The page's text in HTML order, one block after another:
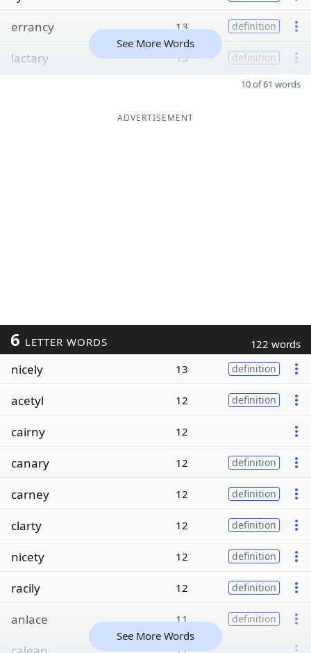
errancy 13 definition
lactary 13 definition
See More Words
10 of 61 words
ADVERTISEMENT
6 LETTER WORDS 122 words
nicely 13 definition
acetyl 12 definition
cairny 12
canary 12 definition
carney 12 definition
clarty 12 definition
nicety 12 definition
racily 12 definition
anlace 11 definition
11
See More Words